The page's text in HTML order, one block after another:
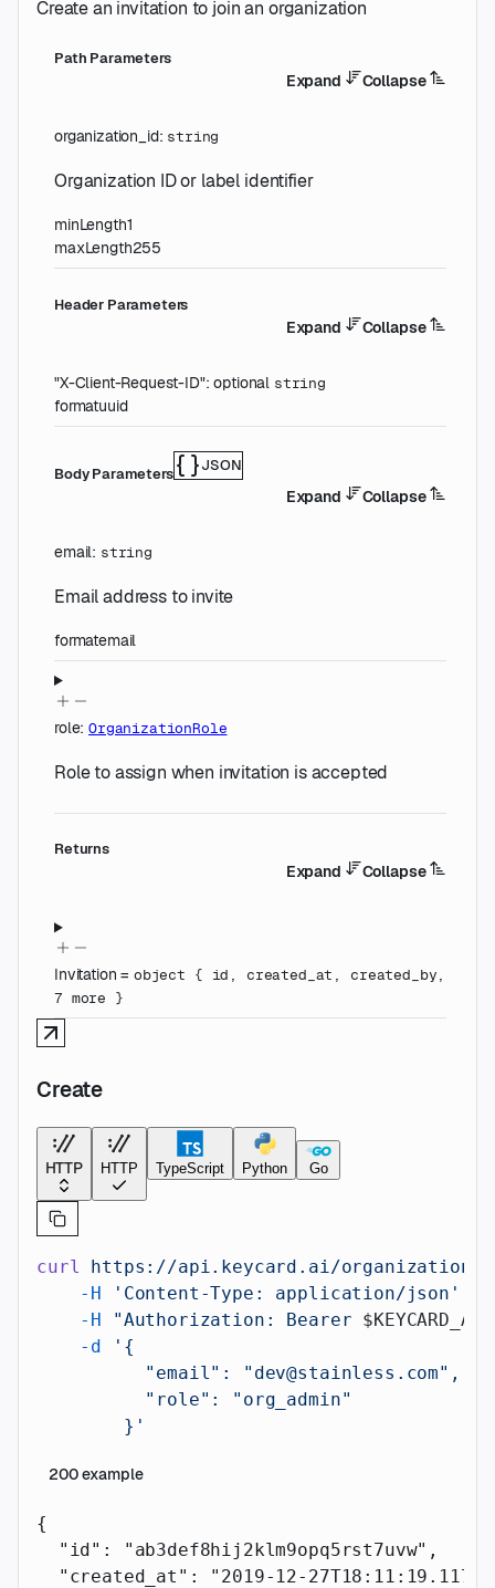
Create an invitation to join an organization
Path Parameters
Expand Collapse
organization_id: string
Organization ID or label identifier
minLength1
maxLength255
Header Parameters
Expand Collapse
"X-Client-Request-ID":optional string
formatuuid
Body Parameters JSON
Expand Collapse
email: string
Email address to invite
formatemail
role:OrganizationRole
Role to assign when invitation is accepted
Returns
Expand Collapse
Invitation = object { id , created_at , created_by,
7 more }
Create
HTTP HTTP TypeScript Python Go
curl https://api.keycard.ai/organizations/
    -H
'Content-Type: application/json'
    -H
"Authorization: Bearer
    -d
'{
          "email": "dev@stainless.com",
          "role": "org_admin"
        }'
200example
{
  "id"
: "ab3def8hij2klm9opq5rst7uvw" ,
  "created_at"
: "2019-12-27T18:11:19.117Z"